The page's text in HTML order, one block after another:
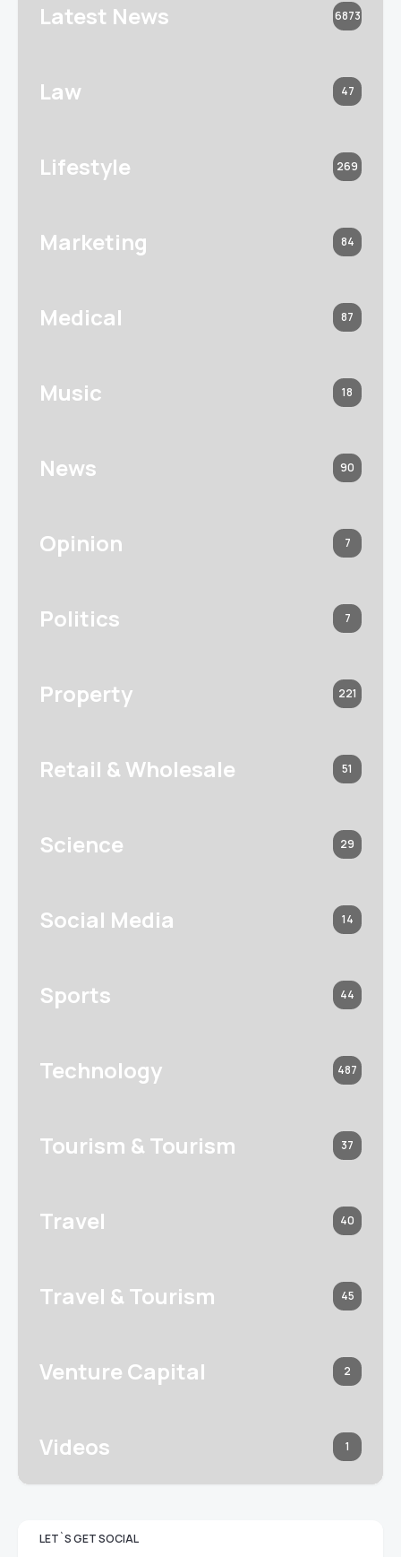
Latest News 6873
Law 47
Lifestyle 269
Marketing 84
Medical 87
Music 18
News 90
Opinion 7
Politics 7
Property 221
Retail & Wholesale 51
Science 29
Social Media 14
Sports 44
Technology 487
Tourism & Tourism 37
Travel 40
Travel & Tourism 45
Venture Capital 2
Videos 1
LET`S GET SOCIAL